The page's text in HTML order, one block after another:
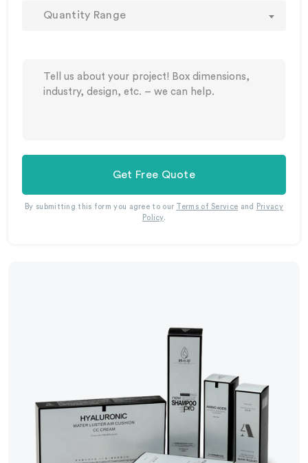
Quantity Range
Get Free Quote
By submitting this form you agree to our Terms of Service and
Privacy
Policy.